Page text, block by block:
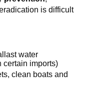
is difficult
water
certain imports)
clean boats and